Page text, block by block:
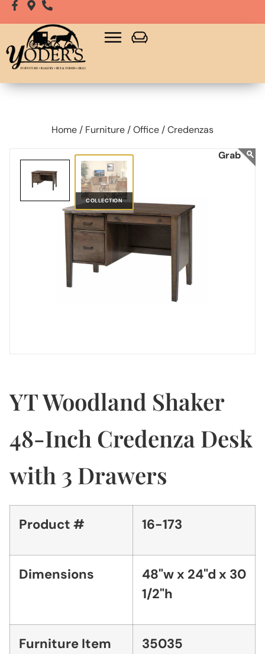
Home / Furniture /Office /Credenzas
COLLECTION
YT Woodland Shaker
48-Inch Credenza Desk
with 3 Drawers
Product # 16-173
Dimensions
48"w x 24"d x 30
1/2"h
Furniture Item
35035